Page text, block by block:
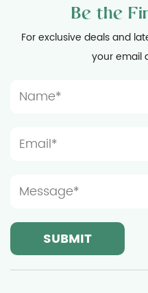
Be the
For exclusive deals and
your email